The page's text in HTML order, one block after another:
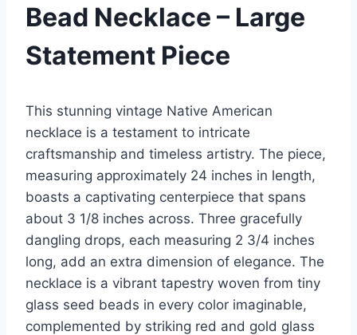
Bead Necklace – Large
Statement Piece
This stunning vintage Native American
necklace is a testament to intricate
craftsmanship and timeless artistry. The piece,
measuring approximately 24 inches in length,
boasts a captivating centerpiece that spans
about 3 1/8 inches across. Three gracefully
dangling drops, each measuring 2 3/4 inches
long, add an extra dimension of elegance. The
necklace is a vibrant tapestry woven from tiny
glass seed beads in every color imaginable,
complemented by striking red and gold glass